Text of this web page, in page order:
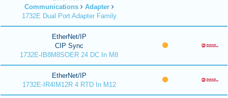
Communications
Adapter
1732E Dual Port Adapter Family
EtherNet/IP
CIP Sync
1732E-IB8M8SOER 24 DC In M8
EtherNet/IP
1732E-IR4IM12R 4 RTD In M12